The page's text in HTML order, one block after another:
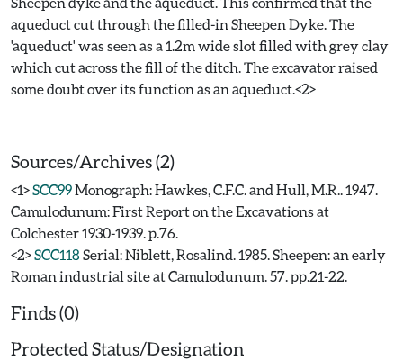
aqueduct cut through the filled-in Sheepen Dyke. The
'aqueduct' was seen as a 1.2m wide slot filled with grey clay
which cut across the fill of the ditch. The excavator raised
some doubt over its function as an aqueduct.<2>
Sources/Archives (2)
<1>SCC99Monograph: Hawkes, C.F.C. and Hull, M.R.. 1947.
Camulodunum: First Report on the Excavations at
Colchester 1930-1939. p.76.
<2>SCC118Serial: Niblett, Rosalind. 1985. Sheepen: an early
Roman industrial site at Camulodunum. 57. pp.21-22.
Finds (0)
Protected Status/Designation